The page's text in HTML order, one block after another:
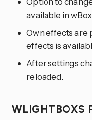
available in
Own effects are
effects is
After settings
reloaded.
WLIGHTBOXS